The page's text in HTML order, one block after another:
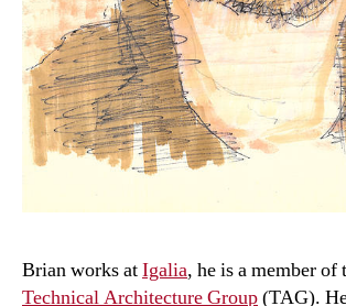
Brian works atIgalia, he is a member of
Technical Architecture Group(TAG).